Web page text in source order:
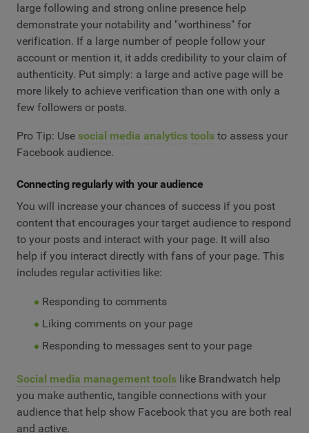
large following and strong online presence help
demonstrate your notability and "worthiness" for
verification. If a large number of people follow your
account or mention it, it adds credibility to your claim of
authenticity. Put simply: a large and active page will be
more likely to achieve verification than one with only a
few followers or posts.
Pro Tip: Use social media analytics tools to assess your
Facebook audience.
Connecting regularly with your audience
You will increase your chances of success if you post
content that encourages your target audience to respond
to your posts and interact with your page. It will also
help if you interact directly with fans of your page. This
includes regular activities like:
Responding to comments
Liking comments on your page
Responding to messages sent to your page
Social media management tools like Brandwatch help
you make authentic, tangible connections with your
audience that help show Facebook that you are both real
and active.